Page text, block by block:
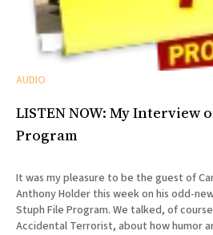
AUDIO
LISTEN NOW: My Interview
Program
It was my pleasure to be the guest of
Anthony Holder this week on his odd-
Stuph File Program. We talked, of course, about my memoir The
Accidental Terrorist, about how humor